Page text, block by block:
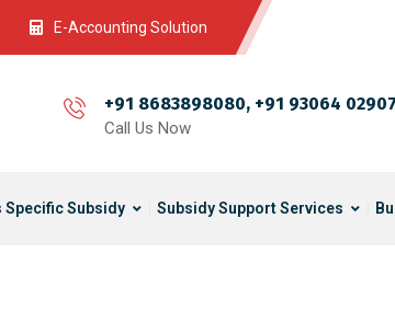
E-Accounting Solution
+91 8683898080, +91 93064 02907
Call Us Now
Specific Subsidy Subsidy Support Services